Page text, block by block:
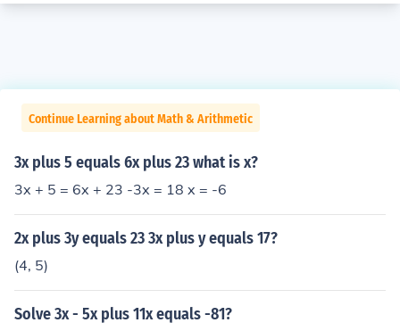
Continue Learning about Math & Arithmetic
3x plus 5 equals 6x plus 23 what is x?
3x + 5 = 6x + 23 -3x = 18 x = -6
2x plus 3y equals 23 3x plus y equals 17?
(4, 5)
Solve 3x - 5x plus 11x equals -81?